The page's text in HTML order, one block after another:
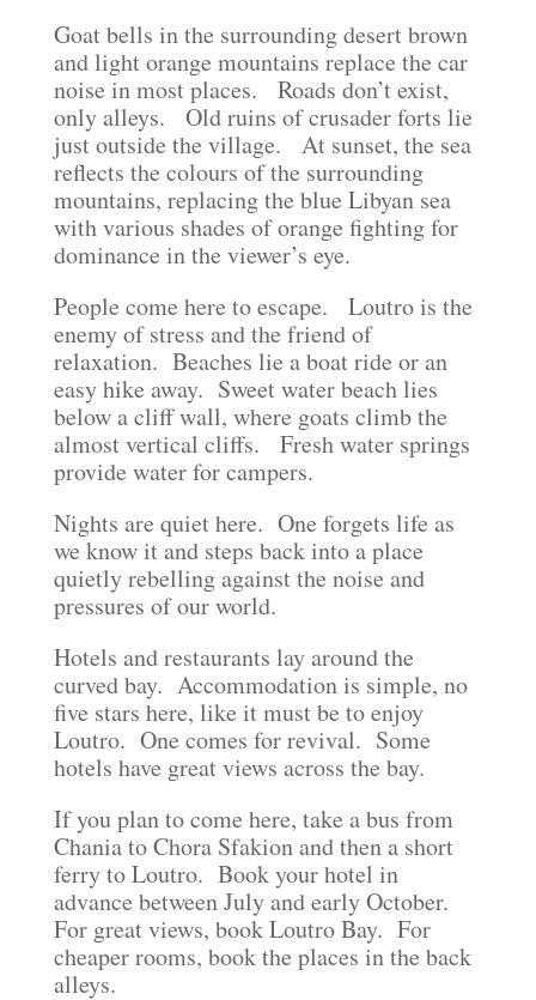
Goat bells in the surrounding desert brown
and light orange mountains replace the car
noise in most places. Roads don’t exist,
only alleys. Old ruins of crusader forts lie
just outside the village. At sunset, the sea
reflects the colours of the surrounding
mountains, replacing the blue Libyan sea
with various shades of orange fighting for
dominance in the viewer’s eye.
People come here to escape. Loutro is the
enemy of stress and the friend of
relaxation. Beaches lie a boat ride or an
easy hike away. Sweet water beach lies
below a cliff wall, where goats climb the
almost vertical cliffs. Fresh water springs
provide water for campers.
Nights are quiet here. One forgets life as
we know it and steps back into a place
quietly rebelling against the noise and
pressures of our world.
Hotels and restaurants lay around the
curved bay. Accommodation is simple, no
five stars here, like it must be to enjoy
Loutro. One comes for revival. Some
hotels have great views across the bay.
If you plan to come here, take a bus from
Chania to Chora Sfakion and then a short
ferry to Loutro. Book your hotel in
advance between July and early October.
For great views, book Loutro Bay. For
cheaper rooms, book the places in the back
alleys.